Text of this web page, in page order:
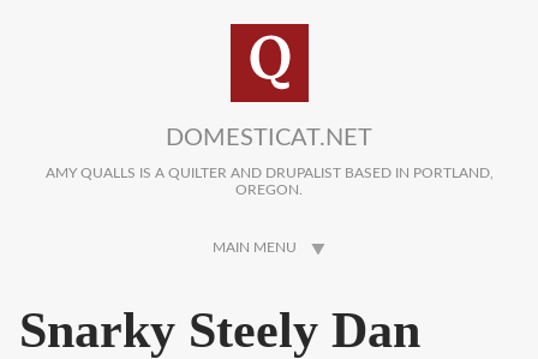
DOMESTICAT.NET
AMY QUALLS IS A QUILTER AND DRUPALIST BASED IN PORTLAND,
OREGON.
MAIN MENU
Snarky Steely Dan